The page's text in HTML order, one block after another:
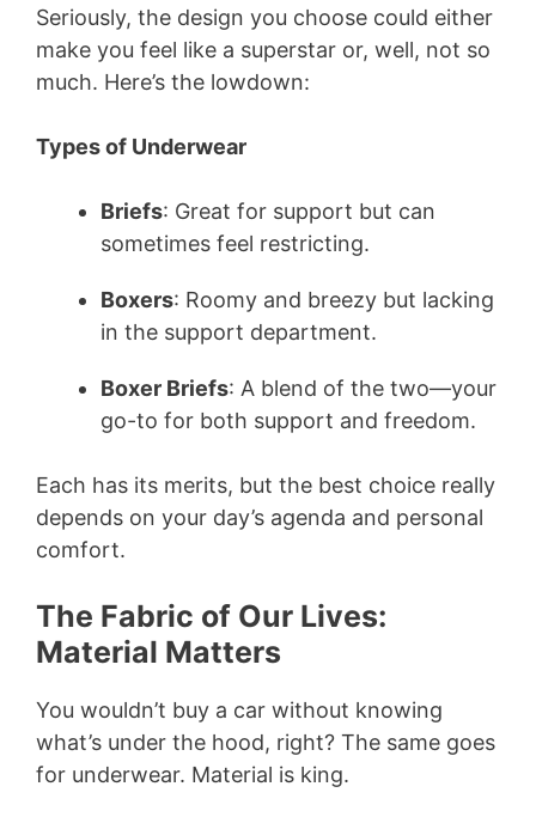
Seriously, the design you choose could either
make you feel like a superstar or, well, not so
much. Here’s the lowdown:
Types of Underwear
Briefs: Great for support but can
sometimes feel restricting.
Boxers: Roomy and breezy but lacking
in the support department.
Boxer Briefs: A blend of the two—your
go-to for both support and freedom.
Each has its merits, but the best choice really
depends on your day’s agenda and personal
comfort.
The Fabric of Our Lives:
Material Matters
You wouldn’t buy a car without knowing
what’s under the hood, right? The same goes
for underwear. Material is king.